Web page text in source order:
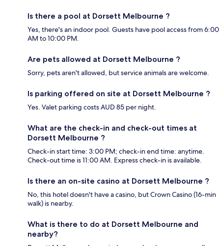
Is there a pool at Dorsett Melbourne ?
Yes, there's an indoor pool. Guests have pool access from 6:00
AM to 10:00 PM.
Are pets allowed at Dorsett Melbourne ?
Sorry, pets aren't allowed, but service animals are welcome.
Is parking offered on site at Dorsett Melbourne ?
Yes. Valet parking costs AUD 85 per night.
What are the check-in and check-out times at
Dorsett Melbourne ?
Check-in start time: 3:00 PM; check-in end time: anytime.
Check-out time is 11:00 AM. Express check-in is available.
Is there an on-site casino at Dorsett Melbourne ?
No, this hotel doesn't have a casino, but Crown Casino (16-min
walk) is nearby.
What is there to do at Dorsett Melbourne and
nearby?